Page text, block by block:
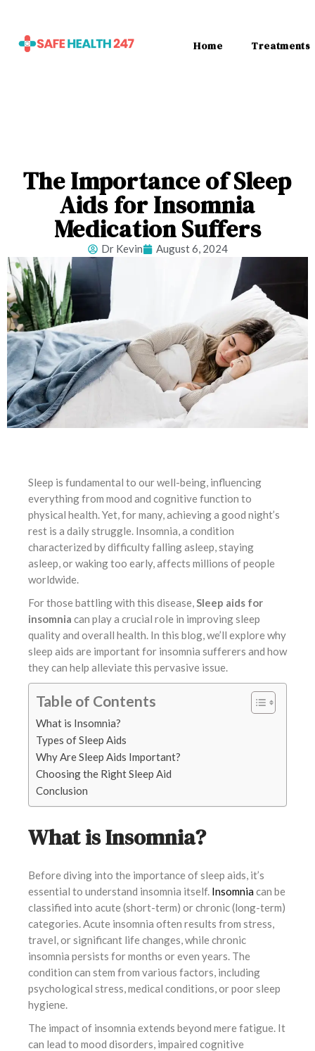
Home Treatments
The Importance of Sleep
Aids for Insomnia
Medication Suffers
Dr Kevin August 6, 2024
Sleep is fundamental to our well-being, influencing
everything from mood and cognitive function to
physical health. Yet, for many, achieving a good night’s
rest is a daily struggle. Insomnia, a condition
characterized by difficulty falling asleep, staying
asleep, or waking too early, affects millions of people
worldwide.
For those battling with this disease,Sleep aids for
insomnia can play a crucial role in improving sleep
quality and overall health. In this blog, we’ll explore why
sleep aids are important for insomnia sufferers and how
they can help alleviate this pervasive issue.
Table of Contents
What is Insomnia?
Types of Sleep Aids
Why Are Sleep Aids Important?
Choosing the Right Sleep Aid
Conclusion
What is Insomnia?
Before diving into the importance of sleep aids, it’s
essential to understand insomnia itself. Insomniacan be
classified into acute (short-term) or chronic (long-term)
categories. Acute insomnia often results from stress,
travel, or significant life changes, while chronic
insomnia persists for months or even years. The
condition can stem from various factors, including
psychological stress, medical conditions, or poor sleep
hygiene.
The impact of insomnia extends beyond mere fatigue. It
can lead to mood disorders, impaired cognitive